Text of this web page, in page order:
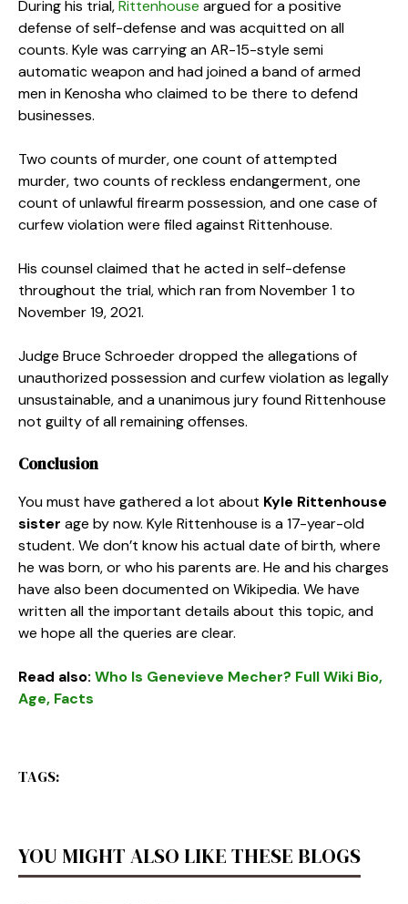
During his trial,Rittenhouse argued for a positive
defense of self-defense and was acquitted on all
counts. Kyle was carrying an AR-15-style semi
automatic weapon and had joined a band of armed
men in Kenosha who claimed to be there to defend
businesses.
Two counts of murder, one count of attempted
murder, two counts of reckless endangerment, one
count of unlawful firearm possession, and one case of
curfew violation were filed against Rittenhouse.
His counsel claimed that he acted in self-defense
throughout the trial, which ran from November 1 to
November 19, 2021.
Judge Bruce Schroeder dropped the allegations of
unauthorized possession and curfew violation as legally
unsustainable, and a unanimous jury found Rittenhouse
not guilty of all remaining offenses.
Conclusion
You must have gathered a lot about Kyle Rittenhouse
sister age by now. Kyle Rittenhouse is a 17-year-old
student. We don’t know his actual date of birth, where
he was born, or who his parents are. He and his charges
have also been documented on Wikipedia. We have
written all the important details about this topic, and
we hope all the queries are clear.
Read also: Who Is Genevieve Mecher? Full Wiki Bio,
Age, Facts
TAGS:
YOU MIGHT ALSO LIKE THESE BLOGS